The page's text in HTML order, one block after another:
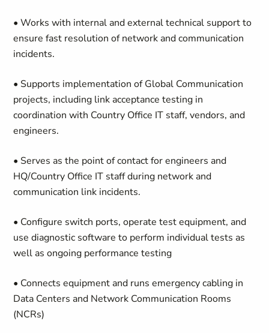
• Works with internal and external technical support to
ensure fast resolution of network and communication
incidents.
• Supports implementation of Global Communication
projects, including link acceptance testing in
coordination with Country Office IT staff, vendors, and
engineers.
• Serves as the point of contact for engineers and
HQ/Country Office IT staff during network and
communication link incidents.
• Configure switch ports, operate test equipment, and
use diagnostic software to perform individual tests as
well as ongoing performance testing
• Connects equipment and runs emergency cabling in
Data Centers and Network Communication Rooms
(NCRs)